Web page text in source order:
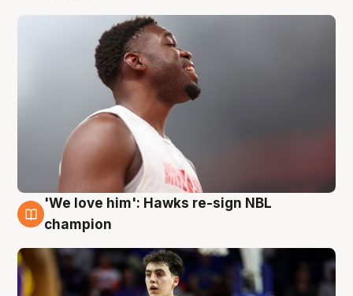
6 Aug
'We love him': Hawks re-sign NBL
champion